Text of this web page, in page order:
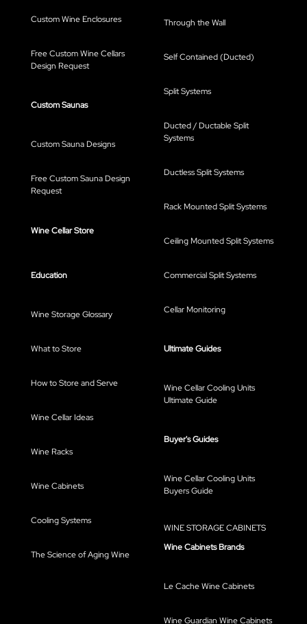
Custom Wine Enclosures
Free Custom Wine Cellars
Design Request
Custom Saunas
Custom Sauna Designs
Free Custom Sauna Design
Request
Wine Cellar Store
Education
Wine Storage Glossary
What to Store
How to Store and Serve
Wine Cellar Ideas
Wine Racks
Wine Cabinets
Cooling Systems
The Science of Aging Wine
Through the Wall
Self Contained (Ducted)
Split Systems
Ducted / Ductable Split
Systems
Ductless Split Systems
Rack Mounted Split Systems
Ceiling Mounted Split Systems
Commercial Split Systems
Cellar Monitoring
Ultimate Guides
Wine Cellar Cooling Units
Ultimate Guide
Buyer's Guides
Wine Cellar Cooling Units
Buyers Guide
WINE STORAGE CABINETS
Wine Cabinets Brands
Le Cache Wine Cabinets
Wine Guardian Wine Cabinets